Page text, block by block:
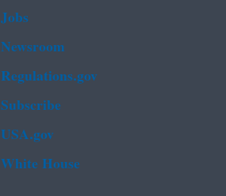
Jobs
Newsroom
Regulations.gov
Subscribe
USA.gov
White House